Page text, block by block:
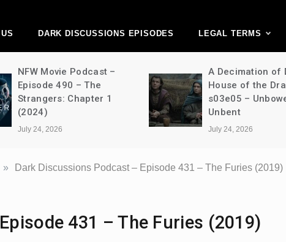
Network
DARK DISCUSSIONS EPISODES LEGAL TERMS
NFW Movie Podcast –
Episode 490 – The
Strangers: Chapter 1
(2024)
July 24, 2026
A Decimation of
House of the
s03e05 –
Unbent
July 24, 2026
» Dark Discussions Podcast – Episode 431 – The Furies (2019)
431 – The Furies (2019)